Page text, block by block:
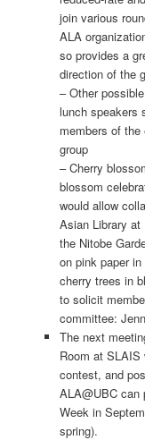
join various
ALA
so provides a
direction of the
– Other
lunch speakers
members of
group
– Cherry
blossom
would allow
Asian Library
the Nitobe
on pink paper
cherry trees in
to solicit
committee:
The next
Room at SLAIS
contest, and
ALA@UBC can
Week in
spring).